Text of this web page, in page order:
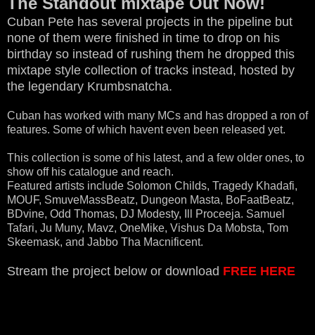
Cuban Pete has several projects in the pipeline but
none of them were finished in time to drop on his
birthday so instead of rushing them he dropped this
mixtape style collection of tracks instead, hosted by
the legendary Krumbsnatcha.
Cuban has worked with many MCs and has dropped a ron of
features. Some of which havent even been released yet.
This collection is some of his latest, and a few older ones, to
show off his catalogue and reach.
Featured artists include Solomon Childs, Tragedy Khadafi,
MOUF, SmuveMassBeatz, Dungeon Masta, BoFaatBeatz,
BDvine, Odd Thomas, DJ Modesty, Ill Proceeja. Samuel
Tafari, Ju Muny, Mavz, OneMike, Vishus Da Mobsta, Tom
Skeemask, and Jabbo Tha Macnificent.
Stream the project below or download FREE HERE